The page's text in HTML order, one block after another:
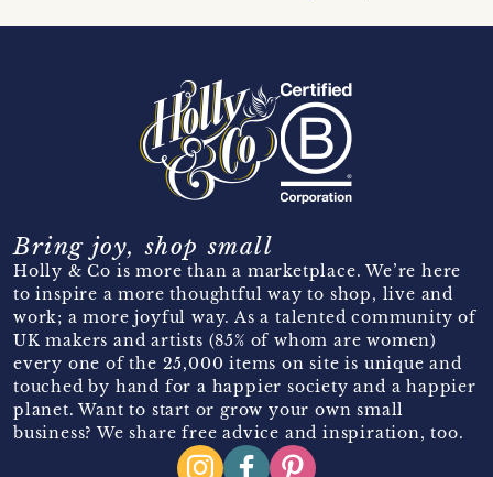
Bring joy, shop small
Holly & Co is more than a marketplace. We’re here
to inspire a more thoughtful way to shop, live and
work; a more joyful way. As a talented community of
UK makers and artists (85% of whom are women)
every one of the 25,000 items on site is unique and
touched by hand for a happier society and a happier
planet. Want to start or grow your own small
business? We share free advice and inspiration, too.